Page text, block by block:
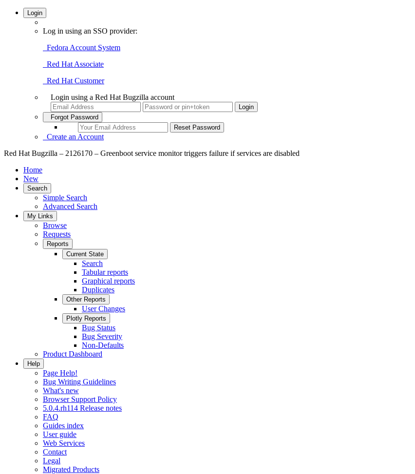
Login
Log in using an SSO provider:
Fedora Account System
Red Hat Associate
Red Hat Customer
Login using a Red Hat Bugzilla account
Forgot Password
Create an Account
Red Hat Bugzilla – 2126170 – Greenboot service monitor triggers failure if services are disabled
Home
New
Search
Simple Search
Advanced Search
My Links
Browse
Requests
Reports
Current State
Search
Tabular reports
Graphical reports
Duplicates
Other Reports
User Changes
Plotly Reports
Bug Status
Bug Severity
Non-Defaults
Product Dashboard
Help
Page Help!
Bug Writing Guidelines
What's new
Browser Support Policy
5.0.4.rh114 Release notes
FAQ
Guides index
User guide
Web Services
Contact
Legal
Migrated Products